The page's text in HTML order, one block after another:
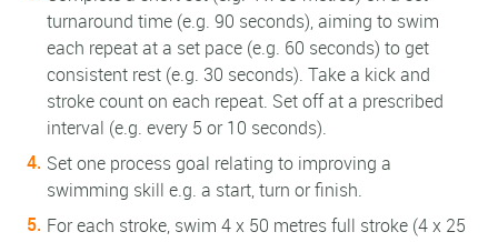
turnaround time (e.g. 90 seconds), aiming to swim
each repeat at a set pace (e.g. 60 seconds) to get
consistent rest (e.g. 30 seconds). Take a kick and
stroke count on each repeat. Set off at a prescribed
interval (e.g. every 5 or 10 seconds).
Set one process goal relating to improving a
swimming skill e.g. a start, turn or finish.
For each stroke, swim 4 x 50 metres full stroke (4 x 25